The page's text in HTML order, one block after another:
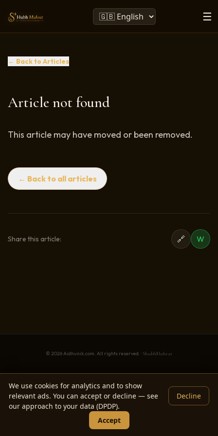
☰
← Back to Articles
Article not found
This article may have moved or been removed.
← Back to all articles
Share this article: 🔗 W
© 2026 Aidhunik.com. All rights reserved. · ShubhMuhrat
We use cookies for analytics and to show
relevant ads. You can accept or decline — see
our approach to your data (DPDP).
Decline
Accept